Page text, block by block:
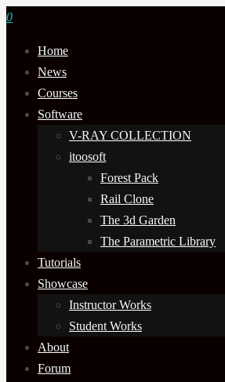
0
Home
News
Courses
Software
V-RAY COLLECTION
itoosoft
Forest Pack
Rail Clone
The 3d Garden
The Parametric Library
Tutorials
Showcase
Instructor Works
Student Works
About
Forum